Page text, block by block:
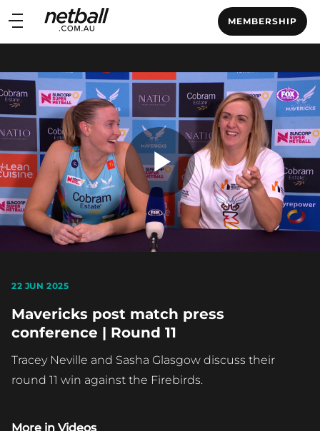
Main
navigation
MEMBERSHIP
Main
Play
22 JUN 2025
Mavericks post match press
conference | Round 11
Tracey Neville and Sasha Glasgow discuss their
round 11 win against the Firebirds.
More in Videos